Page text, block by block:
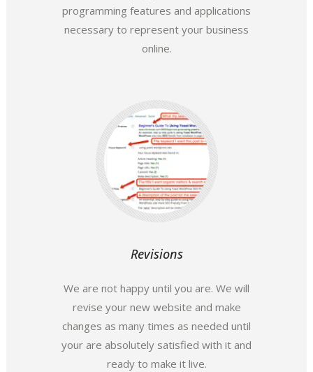
programming features and applications
necessary to represent your business
online.
Revisions
We are not happy until you are. We will
revise your new website and make
changes as many times as needed until
your are absolutely satisfied with it and
ready to make it live.